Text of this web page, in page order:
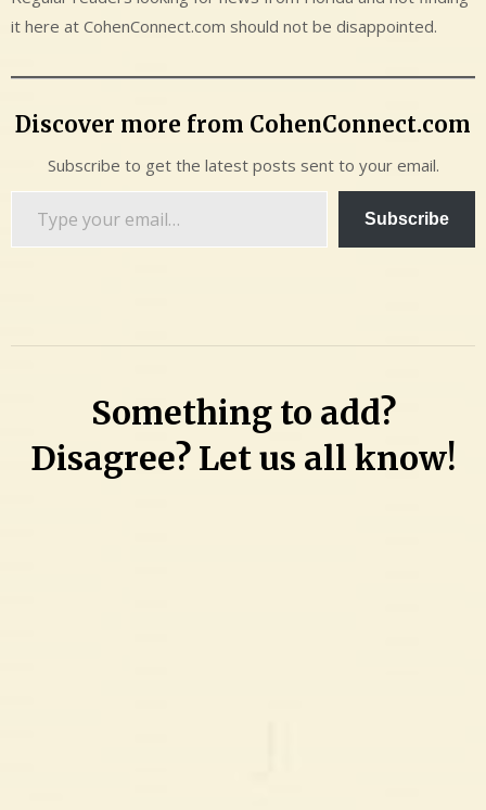
it here at CohenConnect.com should not be disappointed.
Discover more from CohenConnect.com
Subscribe to get the latest posts sent to your email.
Subscribe
Something to add?
Disagree? Let us all know!